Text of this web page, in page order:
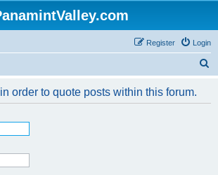
Login
Register
order to quote posts within this forum.